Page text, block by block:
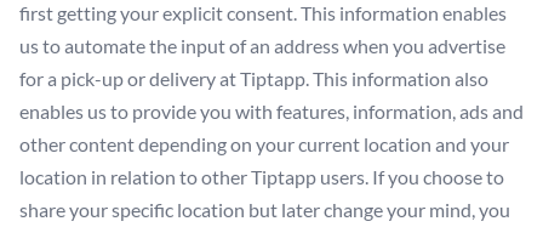
first getting your explicit consent. This information enables
us to automate the input of an address when you advertise
for a pick-up or delivery at Tiptapp. This information also
enables us to provide you with features, information, ads and
other content depending on your current location and your
location in relation to other Tiptapp users. If you choose to
share your specific location but later change your mind, you